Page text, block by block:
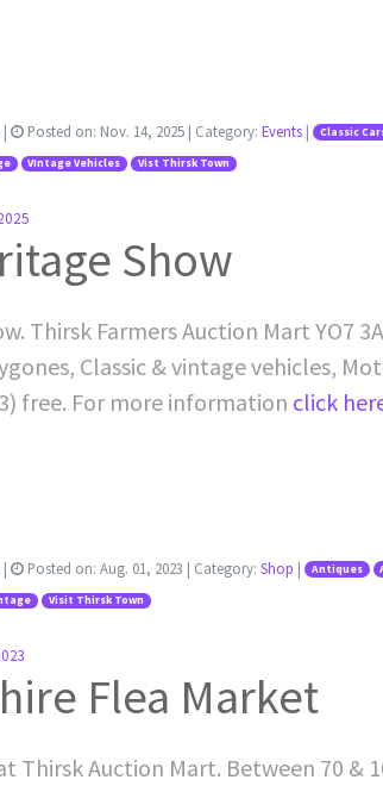
| Posted on: Nov. 14, 2025 | Category: Events | Classic
VIntage Vehicles Vist Thirsk Town
Show
Thirsk Farmers Auction Mart YO7
Classic & vintage vehicles,
free. For more information click
| Posted on: Aug. 01, 2023 | Category: Shop | Antiques
Visit Thirsk Town
Flea Market
Thirsk Auction Mart. Between 70 &